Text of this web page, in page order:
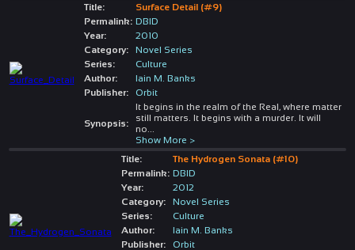
Title:
Surface Detail (#9)
Permalink: DBID
Year:
2010
Category:
Novel Series
Series:
Culture
Author:
Iain M. Banks
Publisher:
Orbit
Synopsis:
It begins in the realm of the Real, where matter
still matters. It begins with a murder. It will
no
Show More >
Title:
The Hydrogen Sonata (#10)
Permalink: DBID
Year:
2012
Category:
Novel Series
Series:
Culture
Author:
Iain M. Banks
Publisher:
Orbit